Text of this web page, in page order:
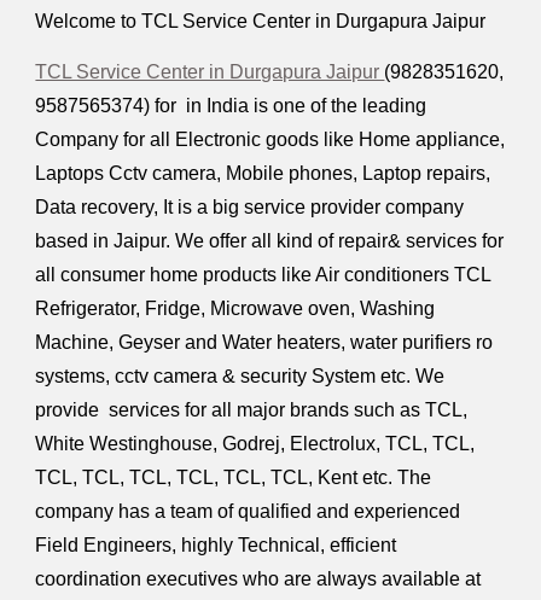
Welcome to TCL Service Center in Durgapura Jaipur
TCL Service Center in Durgapura Jaipur (9828351620,
9587565374) for in India is one of the leading
Company for all Electronic goods like Home appliance,
Laptops Cctv camera, Mobile phones, Laptop repairs,
Data recovery, It is a big service provider company
based in Jaipur. We offer all kind of repair& services for
all consumer home products like Air conditioners TCL
Refrigerator, Fridge, Microwave oven, Washing
Machine, Geyser and Water heaters, water purifiers ro
systems, cctv camera & security System etc. We
provide services for all major brands such as TCL,
White Westinghouse, Godrej, Electrolux, TCL, TCL,
TCL, TCL, TCL, TCL, TCL, TCL, Kent etc. The
company has a team of qualified and experienced
Field Engineers, highly Technical, efficient
coordination executives who are always available at